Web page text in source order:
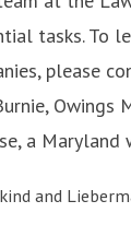
tasks. To
please
Owings
a Maryland
and